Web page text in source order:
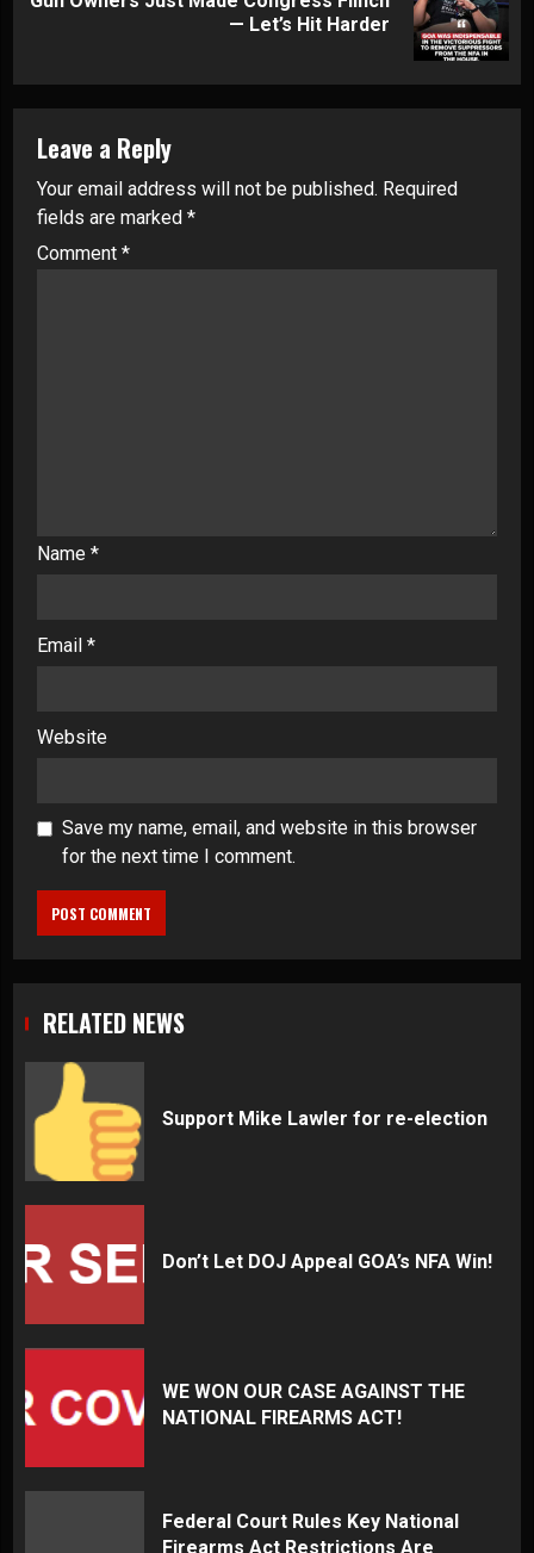
— Let’s Hit Harder
Leave a Reply
Your email address will not be published. Required
fields are marked *
Comment *
Name *
Email *
Website
Save my name, email, and website in this browser
for the next time I comment.
RELATED NEWS
Support Mike Lawler for re-election
Don’t Let DOJ Appeal GOA’s NFA Win!
WE WON OUR CASE AGAINST THE
NATIONAL FIREARMS ACT!
Federal Court Rules Key National
Firearms Act Restrictions Are